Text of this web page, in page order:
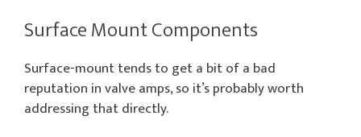
Surface Mount Components
Surface-mount tends to get a bit of a bad
reputation in valve amps, so it’s probably worth
addressing that directly.